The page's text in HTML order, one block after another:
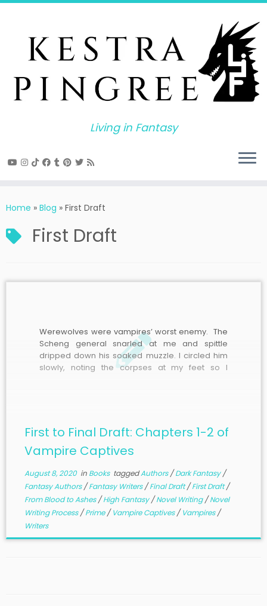
Skip
Living in Fantasy
Home » Blog » First Draft
First Draft
Werewolves were vampires’ worst enemy. The
Scheng general snarled at me and spittle
dripped down his soaked muzzle. I circled him
slowly, noting the corpses at my feet so I
He would be formidable.
First to Final Draft: Chapters 1-2 of
Vampire Captives
August 8, 2020in Books taggedAuthors/Dark Fantasy/
Fantasy Authors/Fantasy Writers/Final Draft/First Draft/
From Blood to Ashes/High Fantasy/Novel Writing/Novel
Writing Process/Prime/Vampire Captives/Vampires/
Writers